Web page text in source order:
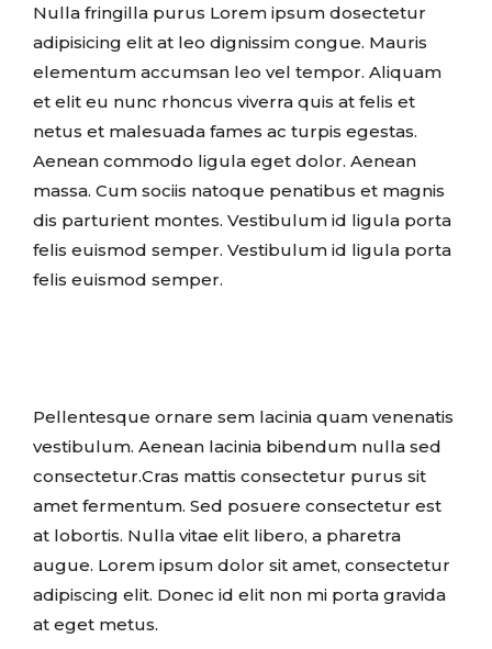
Nulla fringilla purus Lorem ipsum dosectetur
adipisicing elit at leo dignissim congue. Mauris
elementum accumsan leo vel tempor. Aliquam
et elit eu nunc rhoncus viverra quis at felis et
netus et malesuada fames ac turpis egestas.
Aenean commodo ligula eget dolor. Aenean
massa. Cum sociis natoque penatibus et magnis
dis parturient montes. Vestibulum id ligula porta
felis euismod semper. Vestibulum id ligula porta
felis euismod semper.
Pellentesque ornare sem lacinia quam venenatis
vestibulum. Aenean lacinia bibendum nulla sed
consectetur.Cras mattis consectetur purus sit
amet fermentum. Sed posuere consectetur est
at lobortis. Nulla vitae elit libero, a pharetra
augue. Lorem ipsum dolor sit amet, consectetur
adipiscing elit. Donec id elit non mi porta gravida
at eget metus.